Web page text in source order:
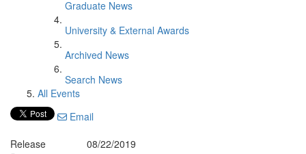
Graduate News
University & External Awards
Archived News
Search News
All Events
Email
Release
08/22/2019